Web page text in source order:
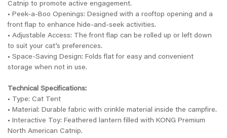
Catnip to promote active engagement.
• Peek-a-Boo Openings: Designed with a rooftop opening and a
front flap to enhance hide-and-seek activities.
• Adjustable Access: The front flap can be rolled up or left down
to suit your cat’s preferences.
• Space-Saving Design: Folds flat for easy and convenient
storage when not in use.
Technical Specifications:
• Type: Cat Tent
• Material: Durable fabric with crinkle material inside the campfire.
• Interactive Toy: Feathered lantern filled with KONG Premium
North American Catnip.